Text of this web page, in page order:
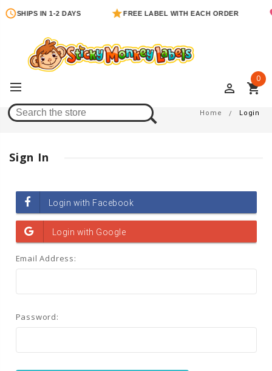
SHIPS IN 1-2 DAYS FREE LABEL WITH EACH ORDER
perm_identity shopping_cart
0
Login Home Login
Sign In
Email Address:
Password: